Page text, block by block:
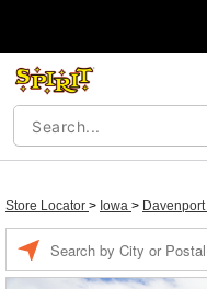
Store Locator > Iowa > Davenport